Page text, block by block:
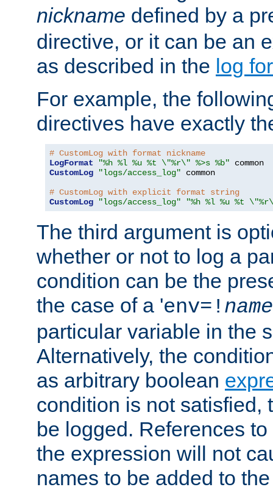
nickname defined by a
directive, or it can be an
as described in the log
For example, the
directives have exactly
# CustomLog with format nickname
LogFormat
"%h %l %u %t \"%r\" %>s %b"
CustomLog
"logs/access_log" common
# CustomLog with explicit format string
CustomLog
"logs/access_log" "%h %l %u %t
The third argument is
whether or not to log a
condition can be the
the case of a 'env=! name
particular variable in the
Alternatively, the
as arbitrary boolean
condition is not satisfied,
be logged. References
the expression will not
names to be added to